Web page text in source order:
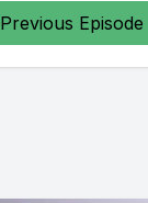
Previous Episode